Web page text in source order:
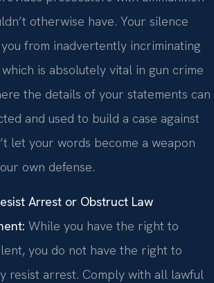
otherwise have. Your silence
from inadvertently incriminating
is absolutely vital in gun crime
the details of your statements can
and used to build a case against
let your words become a weapon
own defense.
Arrest or Obstruct Law
While you have the right to
you do not have the right to
resist arrest. Comply with all lawful